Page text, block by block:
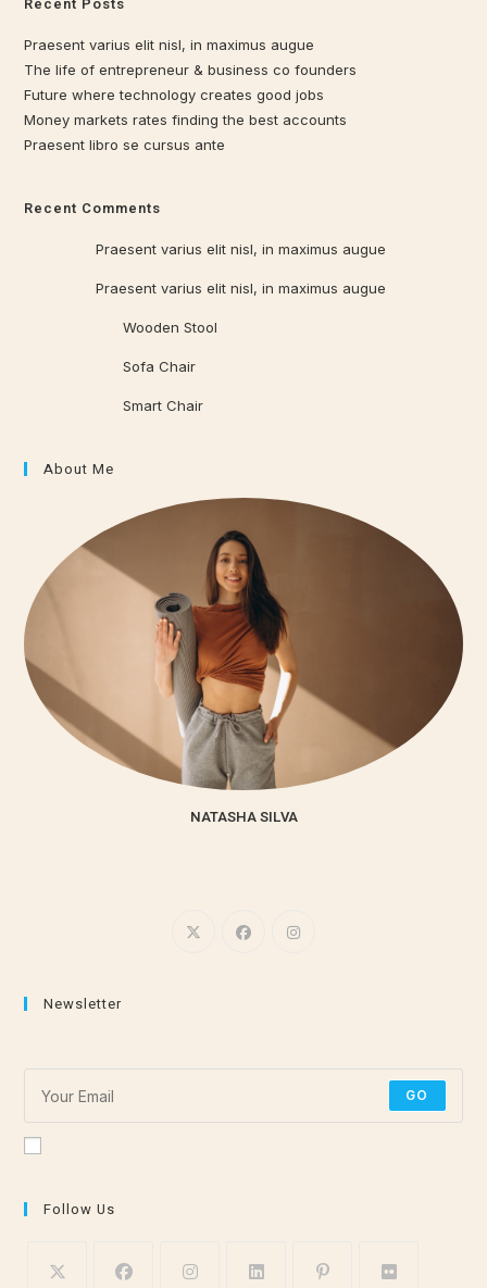
Recent Posts
Praesent varius elit nisl, in maximus augue
The life of entrepreneur & business co founders
Future where technology creates good jobs
Money markets rates finding the best accounts
Praesent libro se cursus ante
Recent Comments
onPraesent varius elit nisl, in maximus augue
onPraesent varius elit nisl, in maximus augue
onWooden Stool
onSofa Chair
onSmart Chair
About Me
NATASHA SILVA
Newsletter
GO
Follow Us